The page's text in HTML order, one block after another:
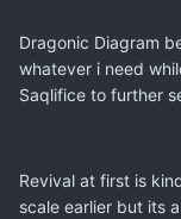
Dragonic Diagram
whatever i need
Saqlifice to further
Revival at first is
scale earlier but its